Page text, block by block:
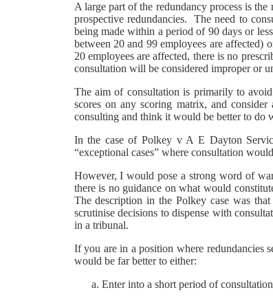
A large part of the redundancy process is
prospective redundancies. The need to
being made within a period of 90 days or
between 20 and 99 employees are affected)
20 employees are affected, there is no
consultation will be considered improper or
The aim of consultation is primarily to
scores on any scoring matrix, and
consulting and think it would be better to do
In the case of Polkey v A E Dayton
“exceptional cases” where consultation
However, I would pose a strong word of
there is no guidance on what would
The description in the Polkey case was
scrutinise decisions to dispense with
in a tribunal.
If you are in a position where redundancies
would be far better to either:
Enter into a short period of